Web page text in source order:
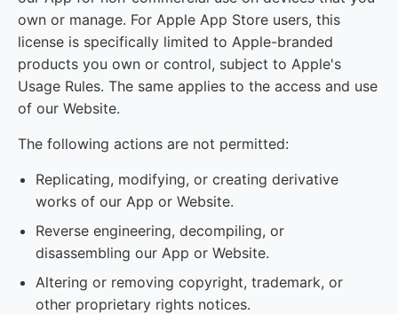
own or manage. For Apple App Store users, this
license is specifically limited to Apple-branded
products you own or control, subject to Apple's
Usage Rules. The same applies to the access and use
of our Website.
The following actions are not permitted:
Replicating, modifying, or creating derivative
works of our App or Website.
Reverse engineering, decompiling, or
disassembling our App or Website.
Altering or removing copyright, trademark, or
other proprietary rights notices.